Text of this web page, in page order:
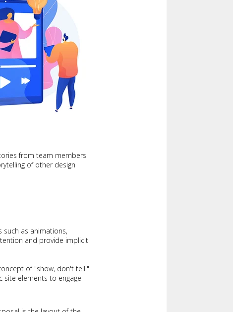
from team members
of other design
such as animations,
and provide implicit
of "show, don't tell."
site elements to engage